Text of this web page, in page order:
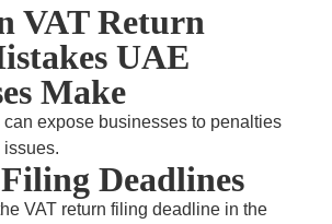
VAT Return
UAE
Make
can expose businesses to penalties
Deadlines
VAT return filing deadline in the